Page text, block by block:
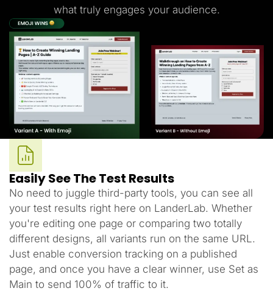
what truly engages your audience.
Easily See The Test Results
No need to juggle third-party tools, you can see all
your test results right here on LanderLab. Whether
you're editing one page or comparing two totally
different designs, all variants run on the same URL.
Just enable conversion tracking on a published
page, and once you have a clear winner, use Set as
Main to send 100% of traffic to it.